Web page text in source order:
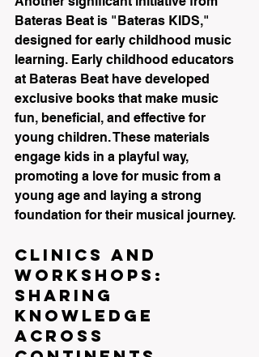
Bateras Beat is "Bateras KIDS,"
designed for early childhood music
learning. Early childhood educators
at Bateras Beat have developed
exclusive books that make music
fun, beneficial, and effective for
young children. These materials
engage kids in a playful way,
promoting a love for music from a
young age and laying a strong
foundation for their musical journey.
Clinics and
Workshops:
Sharing
Knowledge
Across